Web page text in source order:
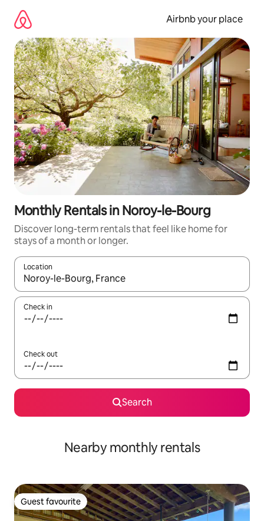
content
Airbnb your place
Monthly Rentals in Noroy-le-Bourg
Discover long-term rentals that feel like home for
stays of a month or longer.
Location
When results are available, navigate with the up and down
Check in
Check out
Search
Nearby monthly rentals
Guest favourite
Guest favourite